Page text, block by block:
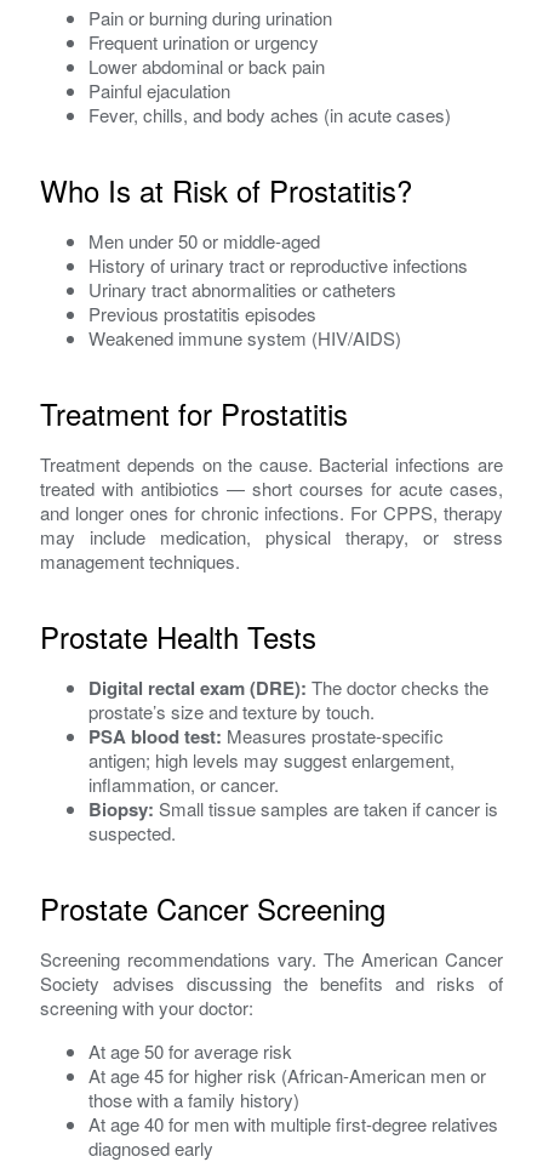
Pain or burning during urination
Frequent urination or urgency
Lower abdominal or back pain
Painful ejaculation
Fever, chills, and body aches (in acute cases)
Who Is at Risk of Prostatitis?
Men under 50 or middle-aged
History of urinary tract or reproductive infections
Urinary tract abnormalities or catheters
Previous prostatitis episodes
Weakened immune system (HIV/AIDS)
Treatment for Prostatitis
Treatment depends on the cause. Bacterial infections are
treated with antibiotics — short courses for acute cases,
and longer ones for chronic infections. For CPPS, therapy
may include medication, physical therapy, or stress
management techniques.
Prostate Health Tests
Digital rectal exam (DRE): The doctor checks the
prostate’s size and texture by touch.
PSA blood test: Measures prostate-specific
antigen; high levels may suggest enlargement,
inflammation, or cancer.
Biopsy: Small tissue samples are taken if cancer is
suspected.
Prostate Cancer Screening
Screening recommendations vary. The American Cancer
Society advises discussing the benefits and risks of
screening with your doctor:
At age 50 for average risk
At age 45 for higher risk (African-American men or
those with a family history)
At age 40 for men with multiple first-degree relatives
diagnosed early